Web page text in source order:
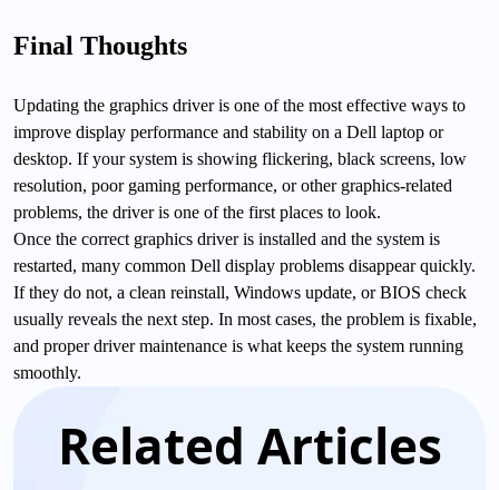
Final Thoughts
Updating the graphics driver is one of the most effective ways to
improve display performance and stability on a Dell laptop or
desktop. If your system is showing flickering, black screens, low
resolution, poor gaming performance, or other graphics-related
problems, the driver is one of the first places to look.
Once the correct graphics driver is installed and the system is
restarted, many common Dell display problems disappear quickly.
If they do not, a clean reinstall, Windows update, or BIOS check
usually reveals the next step. In most cases, the problem is fixable,
and proper driver maintenance is what keeps the system running
smoothly.
Related Articles